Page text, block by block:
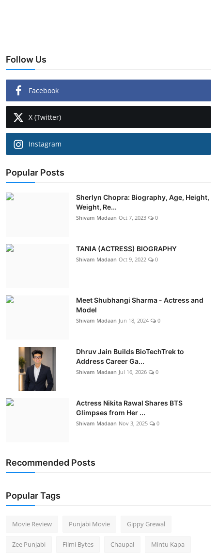
Follow Us
Facebook
X (Twitter)
Instagram
Popular Posts
Sherlyn Chopra: Biography, Age, Height,
Weight, Re...
Shivam Madaan Oct 7, 2023 0
TANIA (ACTRESS) BIOGRAPHY
Shivam Madaan Oct 9, 2022 0
Meet Shubhangi Sharma - Actress and
Model
Shivam Madaan Jun 18, 2024 0
Dhruv Jain Builds BioTechTrek to
Address Career Ga...
Shivam Madaan Jul 16, 2026 0
Actress Nikita Rawal Shares BTS
Glimpses from Her ...
Shivam Madaan Nov 3, 2025 0
Recommended Posts
Popular Tags
Movie Review Punjabi Movie Gippy Grewal
Zee Punjabi Filmi Bytes Chaupal Mintu Kapa